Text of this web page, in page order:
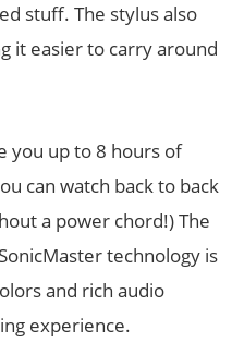
stuff. The stylus also
it easier to carry around
you up to 8 hours of
can watch back to back
a power chord!) The
technology is
and rich audio
experience.